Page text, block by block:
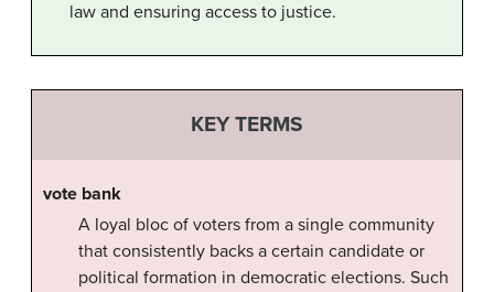
law and ensuring access to justice.
KEY TERMS
vote bank
A loyal bloc of voters from a single community
that consistently backs a certain candidate or
political formation in democratic elections. Such